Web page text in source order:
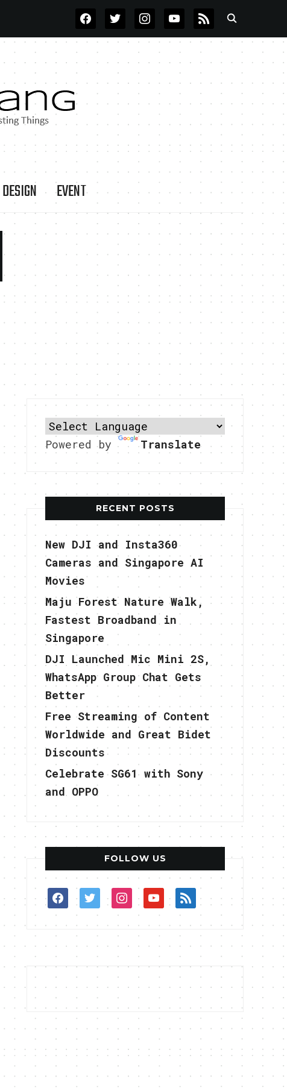
FACEBOOKTWITTERINSTAGRAMYOUTUBE
RSS
DESIGN EVENT
Powered by Translate
RECENT POSTS
New DJI and Insta360
Cameras and Singapore AI
Movies
Maju Forest Nature Walk,
Fastest Broadband in
Singapore
DJI Launched Mic Mini 2S,
WhatsApp Group Chat Gets
Better
Free Streaming of Content
Worldwide and Great Bidet
Discounts
Celebrate SG61 with Sony
and OPPO
FOLLOW US
facebooktwitterinstagram
youtube
rss